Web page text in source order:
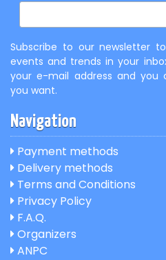
Subscribe to our newsletter
events and trends in your
your e-mail address and you
you want.
Navigation
Payment methods
Delivery methods
Terms and Conditions
Privacy Policy
F.A.Q.
Organizers
ANPC